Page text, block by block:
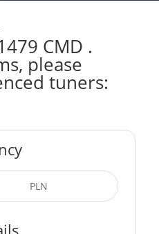
CMD .
please
tuners:
PLN